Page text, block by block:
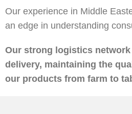
Our experience in Middle
an edge in understanding
Our strong logistics
delivery, maintaining the
our products from farm to